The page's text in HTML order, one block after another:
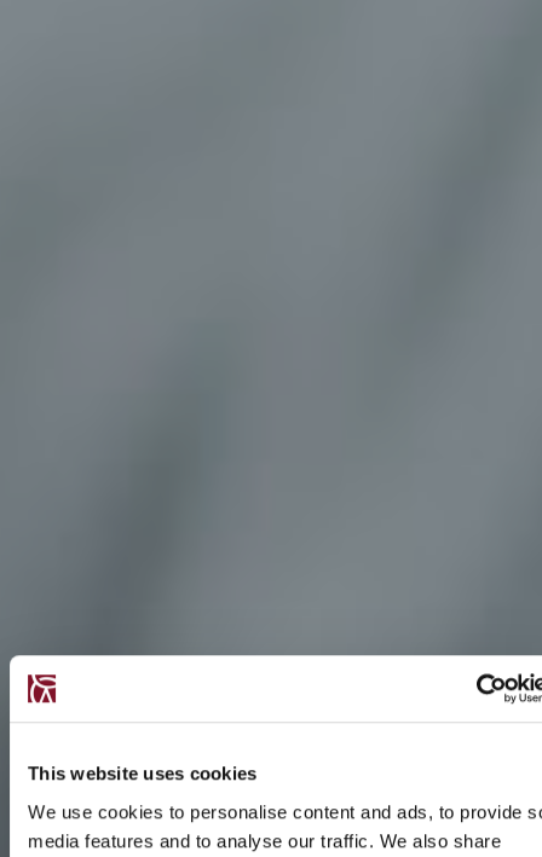
This website uses cookies
We use cookies to personalise content and ads, to provide
media features and to analyse our traffic. We also share